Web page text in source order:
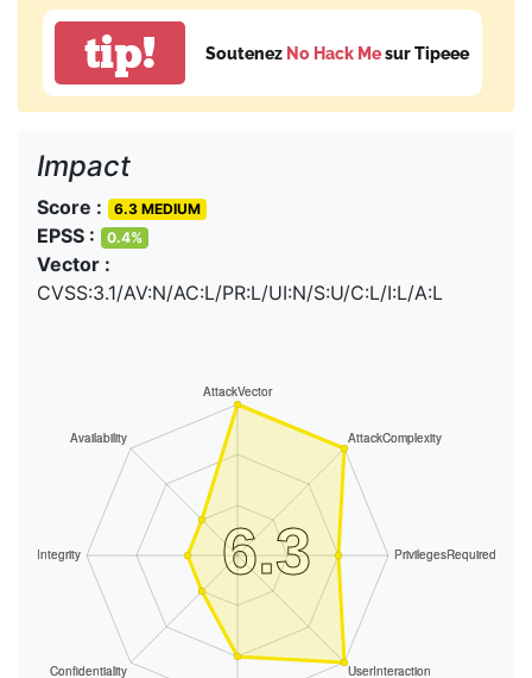
tip! Soutenez No Hack Mesur Tipeee
Impact
Score : 6.3 MEDIUM
EPSS : 0.4%
Vector :
CVSS:3.1/AV:N/AC:L/PR:L/UI:N/S:U/C:L/I:L/A:L